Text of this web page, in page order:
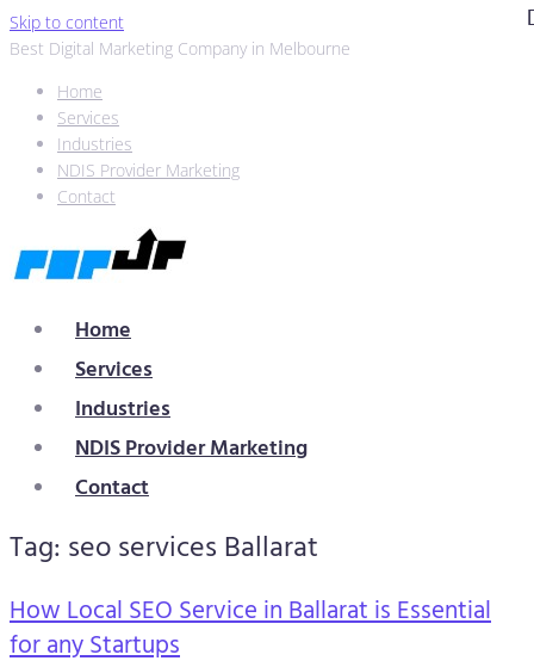
Skip to content
Best Digital Marketing Company in Melbourne
Home
Services
Industries
NDIS Provider Marketing
Contact
Home
Services
Industries
NDIS Provider Marketing
Contact
Tag: seo services Ballarat
How Local SEO Service in Ballarat is Essential
for any Startups